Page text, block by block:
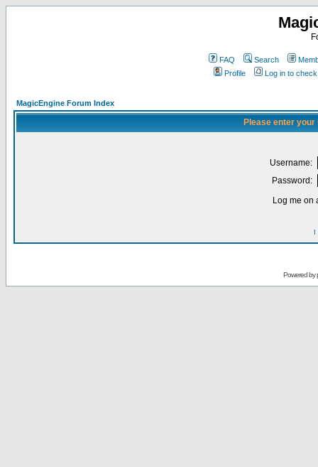
FAQ Search
Profile
Log in to
MagicEngine Forum Index
Please enter
Username:
Password:
Log me on
I
Powered by